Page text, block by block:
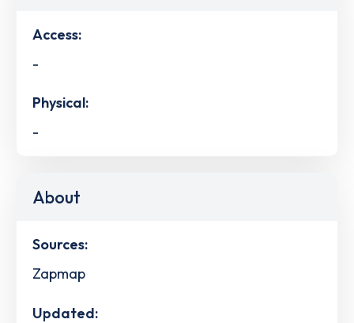
Access:
-
Physical:
-
About
Sources:
Zapmap
Updated: